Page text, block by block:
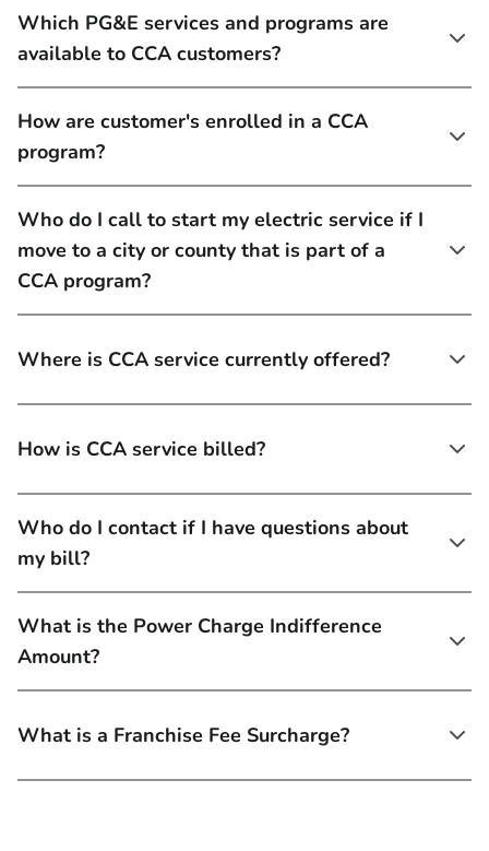
Which PG&E services and programs are
available to CCA customers?
How are customer's enrolled in a CCA
program?
Who do I call to start my electric service if I
move to a city or county that is part of a
CCA program?
Where is CCA service currently offered?
How is CCA service billed?
Who do I contact if I have questions about
my bill?
What is the Power Charge Indifference
Amount?
What is a Franchise Fee Surcharge?